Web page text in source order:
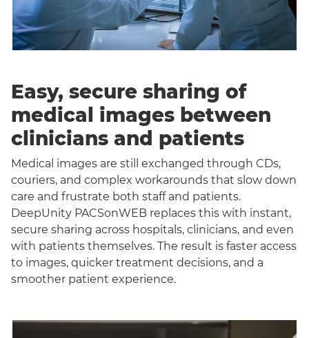
Easy, secure sharing of
medical images between
clinicians and patients
Medical images are still exchanged through CDs,
couriers, and complex workarounds that slow down
care and frustrate both staff and patients.
DeepUnity PACSonWEB replaces this with instant,
secure sharing across hospitals, clinicians, and even
with patients themselves. The result is faster access
to images, quicker treatment decisions, and a
smoother patient experience.